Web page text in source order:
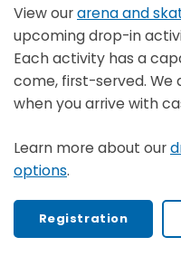
View ourarena and
upcoming drop-in
Each activity has a
come, first-served.
when you arrive with
Learn more about our
options.
Registration